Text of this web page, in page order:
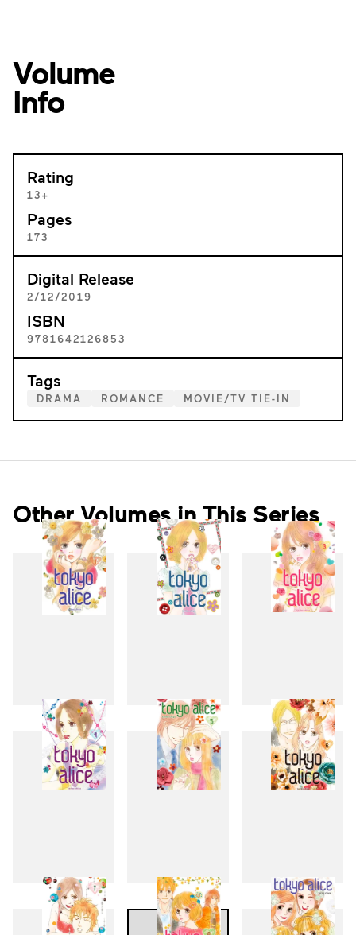
Volume
Info
Rating
13+
Pages
173
Digital Release
2/12/2019
ISBN
9781642126853
Tags
DRAMA ROMANCE MOVIE/TV TIE-IN
Other Volumes in This Series
1 2 3
4 5 6